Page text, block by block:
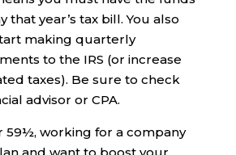
that year’s tax bill. You also
making quarterly
to the IRS (or increase
taxes). Be sure to check
advisor or CPA.
59½, working for a company